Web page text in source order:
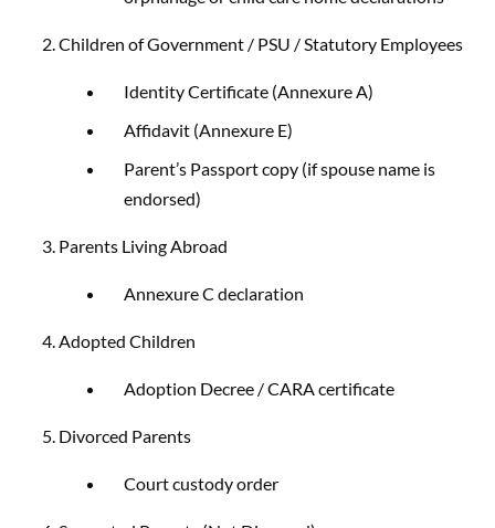
2. Children of Government / PSU / Statutory Employees
Identity Certificate (Annexure A)
Affidavit (Annexure E)
Parent’s Passport copy (if spouse name is
endorsed)
3. Parents Living Abroad
Annexure C declaration
4. Adopted Children
Adoption Decree / CARA certificate
5. Divorced Parents
Court custody order